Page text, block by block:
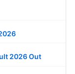
2026 Out